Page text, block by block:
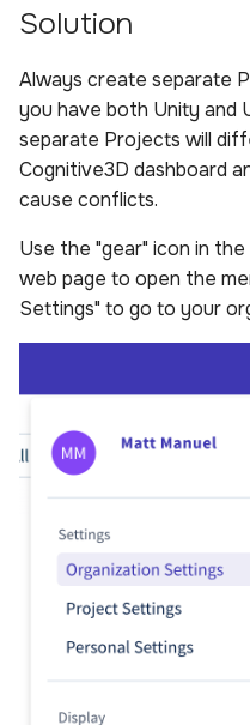
s
a
r
i
n
Sample Privacy Language
Firewall Settings
Join our Discord
Analysis
Settings
Upload Web App
Appendix
Power BI Organizational
Solution
Always create separate
you have both Unity and
separate Projects will
Cognitive3D dashboard
cause conflicts.
Use the "gear" icon in
web page to open the
Settings" to go to your